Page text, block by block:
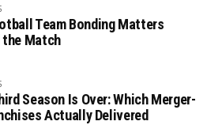
Team Bonding Matters
the Match
Season Is Over: Which Merger-
Actually Delivered